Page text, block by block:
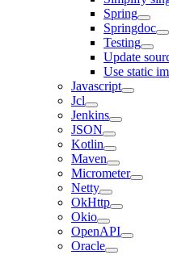
Spring
Springdoc
Testing
Update
Use static
Javascript
Jcl
Jenkins
JSON
Kotlin
Maven
Micrometer
Netty
OkHttp
Okio
OpenAPI
Oracle